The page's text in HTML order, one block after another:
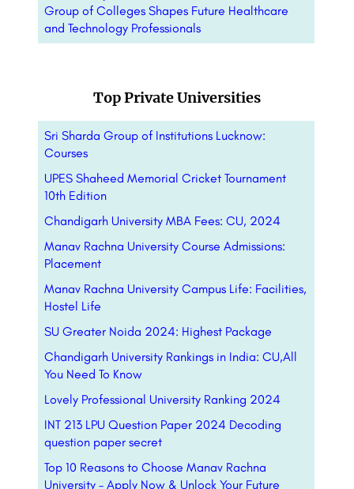
Group of Colleges Shapes Future Healthcare
and Technology Professionals
Top Private Universities
Sri Sharda Group of Institutions Lucknow:
Courses
UPES Shaheed Memorial Cricket Tournament
10th Edition
Chandigarh University MBA Fees: CU, 2024
Manav Rachna University Course Admissions:
Placement
Manav Rachna University Campus Life: Facilities,
Hostel Life
SU Greater Noida 2024: Highest Package
Chandigarh University Rankings in India: CU,All
You Need To Know
Lovely Professional University Ranking 2024
INT 213 LPU Question Paper 2024 Decoding
question paper secret
Top 10 Reasons to Choose Manav Rachna
University – Apply Now & Unlock Your Future